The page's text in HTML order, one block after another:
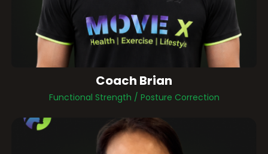
Coach Brian
Functional Strength / Posture Correction